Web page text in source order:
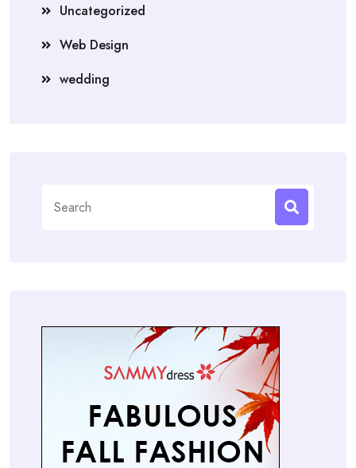
Uncategorized
Web Design
wedding
for: